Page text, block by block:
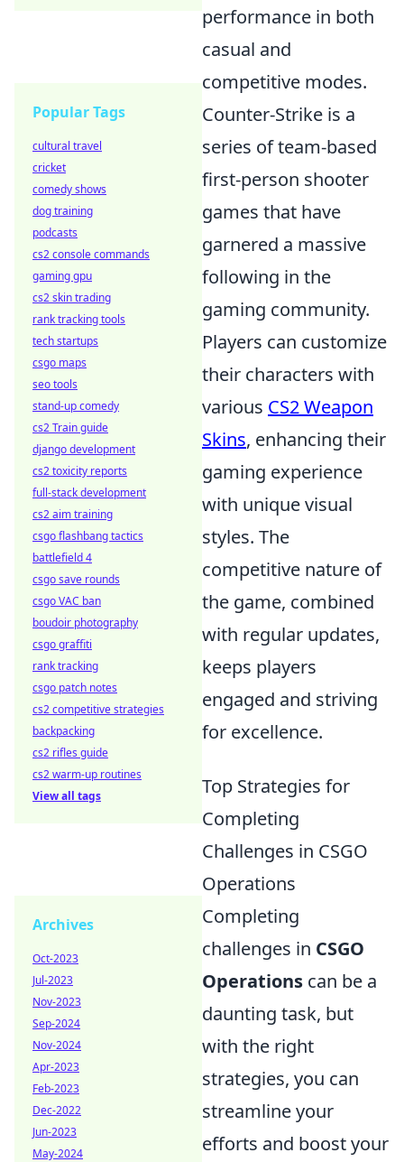
performance in both
casual and
competitive modes.
Counter-Strike is a
series of team-based
first-person shooter
games that have
garnered a massive
following in the
gaming community.
Players can customize
their characters with
various CS2 Weapon
Skins, enhancing their
gaming experience
with unique visual
styles. The
competitive nature of
the game, combined
with regular updates,
keeps players
engaged and striving
for excellence.
Top Strategies for
Completing
Challenges in CSGO
Operations
Completing
challenges in CSGO
Operations can be a
daunting task, but
with the right
strategies, you can
streamline your
efforts and boost your
Popular Tags
cultural travel
cricket
comedy shows
dog training
podcasts
cs2 console commands
gaming gpu
cs2 skin trading
rank tracking tools
tech startups
csgo maps
seo tools
stand-up comedy
cs2 Train guide
django development
cs2 toxicity reports
full-stack development
cs2 aim training
csgo flashbang tactics
battlefield 4
csgo save rounds
csgo VAC ban
boudoir photography
csgo graffiti
rank tracking
csgo patch notes
cs2 competitive strategies
backpacking
cs2 rifles guide
cs2 warm-up routines
View all tags
Archives
Oct-2023
Jul-2023
Nov-2023
Sep-2024
Nov-2024
Apr-2023
Feb-2023
Dec-2022
Jun-2023
May-2024